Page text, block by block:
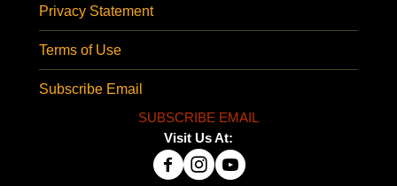
Privacy Statement
Terms of Use
Subscribe Email
SUBSCRIBE EMAIL
Visit Us At: